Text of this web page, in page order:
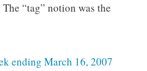
“tag” notion was the
ending March 16, 2007